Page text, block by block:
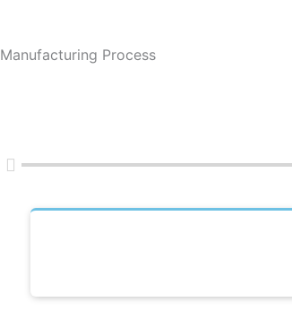
Manufacturing Process